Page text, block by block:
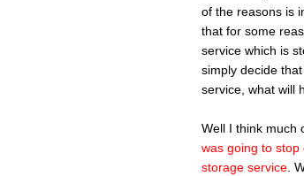
of the reasons is
that for some
service which is
simply decide
service, what will
Well I think much
was going to stop
storage service .